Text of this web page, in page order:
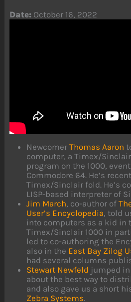
Date: October 16, 2022
NewcomerThomas Aaron
computer, a Timex/
program on the 1000,
Commodore 64. He’s
Timex/Sinclair fold. He’s
LISP-based interpreter of
Jim March, co-author of
User’s Encyclopedia, told
into computers as a kid in
Timex/Sinclair 1000 in
led to co-authoring the
also in the East Bay Zilog
had several columns
Stewart Newfeld jumped
about the best way to
and also gave us a short
Zebra Systems.